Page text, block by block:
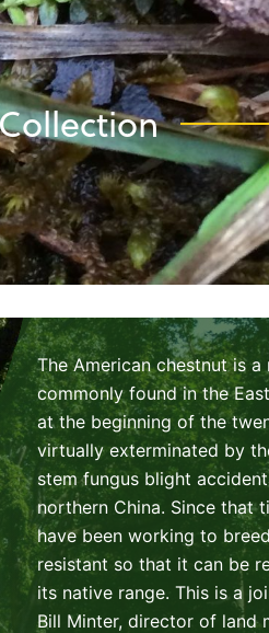
The American chestnut is
commonly found in the
at the beginning of the
virtually exterminated by
stem fungus blight
northern China. Since that
have been working to
resistant so that it can be
its native range. This is a
Bill Minter, director of land